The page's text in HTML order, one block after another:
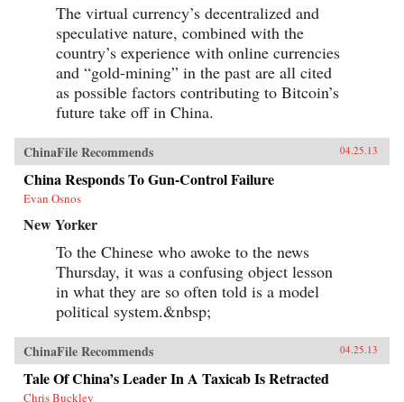
The virtual currency’s decentralized and
speculative nature, combined with the
country’s experience with online currencies
and “gold-mining” in the past are all cited
as possible factors contributing to Bitcoin’s
future take off in China.
ChinaFile Recommends 04.25.13
China Responds To Gun-Control Failure
Evan Osnos
New Yorker
To the Chinese who awoke to the news
Thursday, it was a confusing object lesson
in what they are so often told is a model
political system.&nbsp;
ChinaFile Recommends 04.25.13
Tale Of China’s Leader In A Taxicab Is Retracted
Chris Buckley